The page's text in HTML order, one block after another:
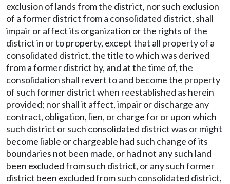
exclusion of lands from the district, nor such exclusion
of a former district from a consolidated district, shall
impair or affect its organization or the rights of the
district in or to property, except that all property of a
consolidated district, the title to which was derived
from a former district by, and at the time of, the
consolidation shall revert to and become the property
of such former district when reestablished as herein
provided; nor shall it affect, impair or discharge any
contract, obligation, lien, or charge for or upon which
such district or such consolidated district was or might
become liable or chargeable had such change of its
boundaries not been made, or had not any such land
been excluded from such district, or any such former
district been excluded from such consolidated district,